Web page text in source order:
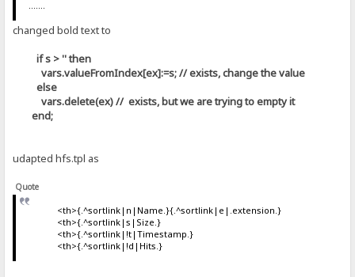
changed bold text to
if s > '' then
vars.valueFromIndex[ex]:=s; // exists, change the value
else
vars.delete(ex) // exists, but we are trying to empty it
end;
udapted hfs.tpl as
Quote
<th>{.^sortlink|n|Name.}{.^sortlink|e|.extension.}
<th>{.^sortlink|s|Size.}
<th>{.^sortlink|!t|Timestamp.}
<th>{.^sortlink|!d|Hits.}